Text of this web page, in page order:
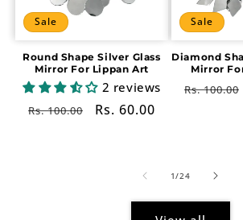
Sale
Round Shape Silver Glass
Mirror For Lippan Art
2 reviews
Regular
Rs. 100.00
Sale
Rs. 60.00
Sale
Diamond
Mirror
Regular
Rs. 100.00
1/of
24